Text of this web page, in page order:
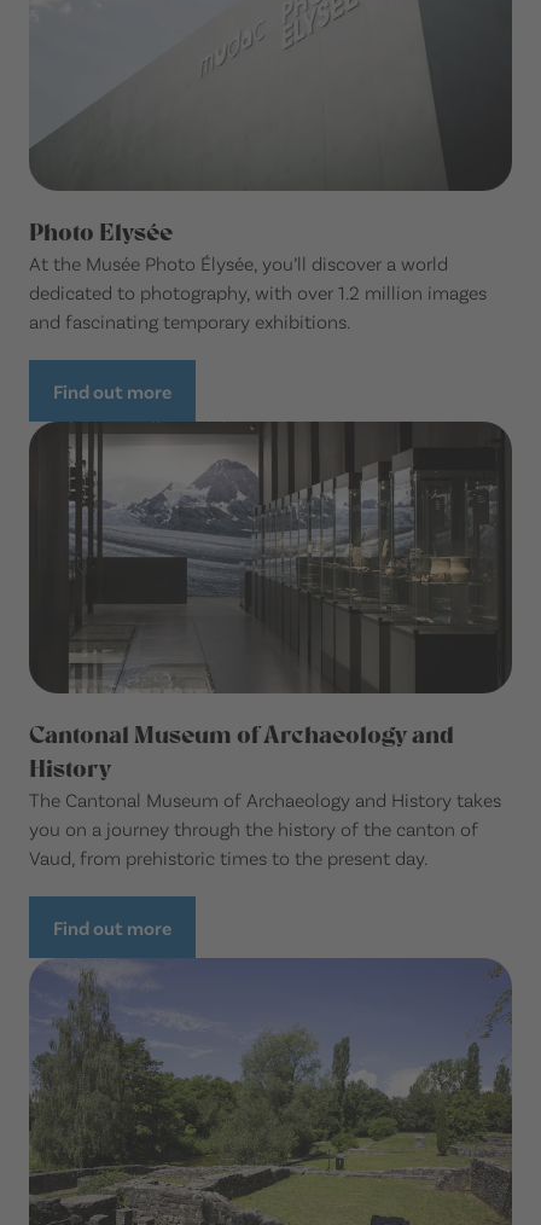
Photo Elysée
At the Musée Photo Élysée, you’ll discover a world
dedicated to photography, with over 1.2 million images
and fascinating temporary exhibitions.
Find out more
Cantonal Museum of Archaeology and
History
The Cantonal Museum of Archaeology and History takes
you on a journey through the history of the canton of
Vaud, from prehistoric times to the present day.
Find out more